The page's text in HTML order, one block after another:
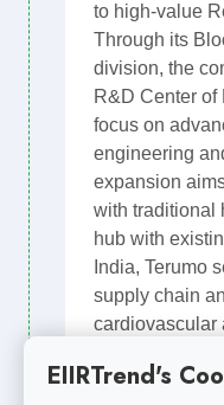
to high-value
Through its
division, the
R&D Center
focus on
engineering
expansion
with traditional
hub with
India, Terumo
supply chain
cardiovascular
EIIR POV:
EIIRTrend's